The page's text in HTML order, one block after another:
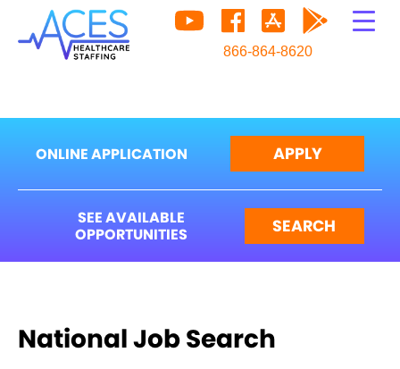
866-864-8620
ONLINE APPLICATION APPLY
SEE AVAILABLE
OPPORTUNITIES
SEARCH
National Job Search